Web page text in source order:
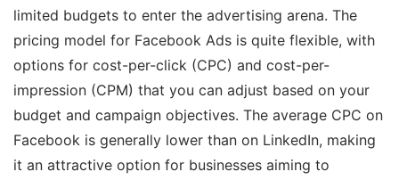
limited budgets to enter the advertising arena. The
pricing model for Facebook Ads is quite flexible, with
options for cost-per-click (CPC) and cost-per-
impression (CPM) that you can adjust based on your
budget and campaign objectives. The average CPC on
Facebook is generally lower than on LinkedIn, making
it an attractive option for businesses aiming to